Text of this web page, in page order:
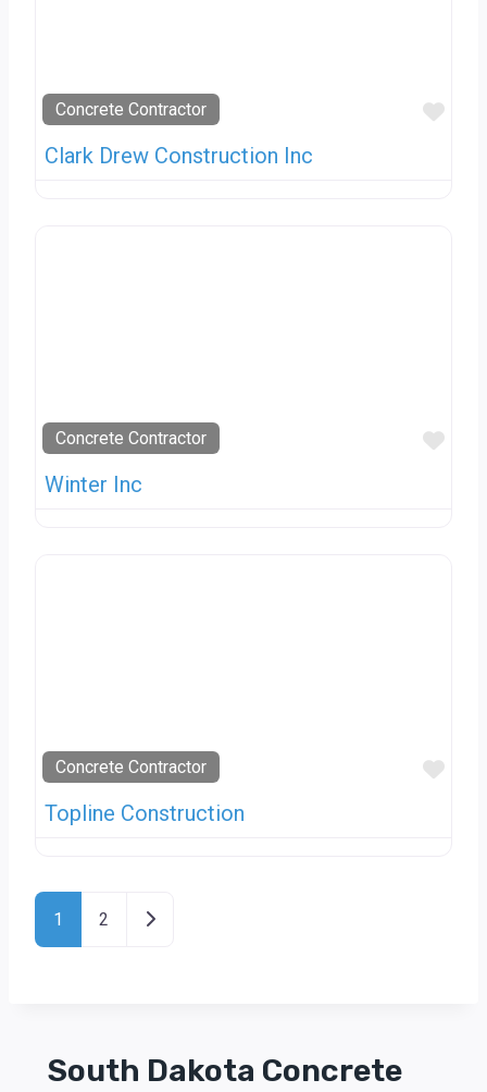
Concrete Contractor
Clark Drew Construction Inc
Concrete Contractor
Winter Inc
Concrete Contractor
Topline Construction
Posts Navigation
1 2 Older posts
South Dakota Concrete